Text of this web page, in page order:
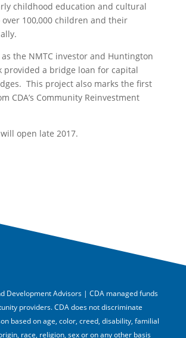
childhood education and cultural
100,000 children and their
as the NMTC investor and Huntington
provided a bridge loan for capital
This project also marks the first
CDA’s Community Reinvestment
open late 2017.
Development Advisors | CDA managed funds
providers. CDA does not discriminate
based on age, color, creed, disability, familial
race, religion, sex or on any other basis